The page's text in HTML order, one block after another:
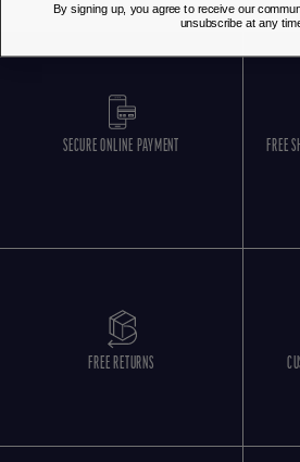
SECURE ONLINE PAYMENT
FREE
FREE RETURNS
By signing up, you agree to receive our
unsubscribe at any